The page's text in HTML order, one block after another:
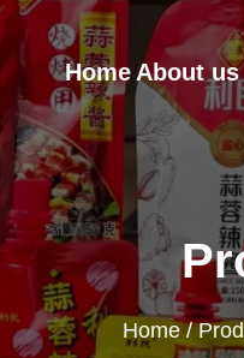
Home About us
Home/